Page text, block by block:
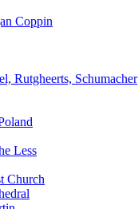
Coppin
Rutgheerts, Schumacher
Less
Church